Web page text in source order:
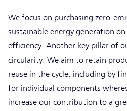
We focus on purchasing zero-
sustainable energy generation
efficiency. Another key pillar of
circularity. We aim to retain
reuse in the cycle, including by
for individual components
increase our contribution to a